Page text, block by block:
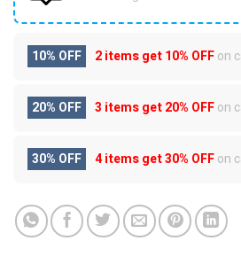
10% OFF 2 items get10% OFFon
20% OFF 3 items get20% OFFon
30% OFF 4 items get30% OFFon